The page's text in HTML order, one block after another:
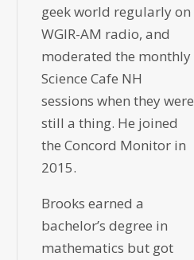
geek world regularly on
WGIR-AM radio, and
moderated the monthly
Science Cafe NH
sessions when they were
still a thing. He joined
the Concord Monitor in
2015.
Brooks earned a
bachelor’s degree in
mathematics but got